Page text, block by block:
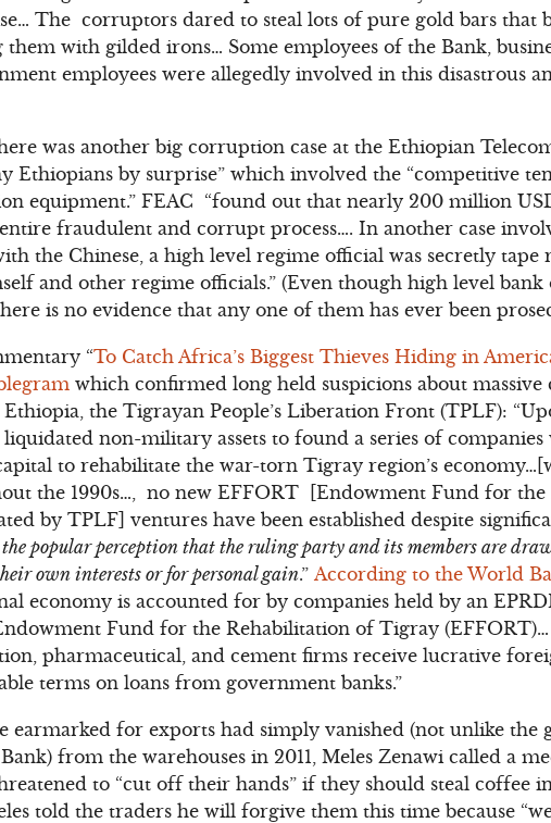
The corruptors dared to steal lots of pure gold bars that
with gilded irons… Some employees of the Bank,
employees were allegedly involved in this disastrous
was another big corruption case at the Ethiopian
Ethiopians by surprise” which involved the “competitive
equipment.” FEAC “found out that nearly 200 million
fraudulent and corrupt process…. In another case
the Chinese, a high level regime official was secretly
and other regime officials.” (Even though high level bank
is no evidence that any one of them has ever been
“To Catch Africa’s Biggest Thieves Hiding in
which confirmed long held suspicions about
the Tigrayan People’s Liberation Front (TPLF):
non-military assets to found a series of companies
to rehabilitate the war-torn Tigray region’s
the 1990s…, no new EFFORT [Endowment Fund for the
by TPLF] ventures have been established despite
popular perception that the ruling party and its members are
own interests or for personal gain.”According to the World
economy is accounted for by companies held by an
Fund for the Rehabilitation of Tigray (EFFORT)…
pharmaceutical, and cement firms receive lucrative
terms on loans from government banks.”
earmarked for exports had simply vanished (not unlike the
from the warehouses in 2011, Meles Zenawi called a
to “cut off their hands” if they should steal coffee
told the traders he will forgive them this time because